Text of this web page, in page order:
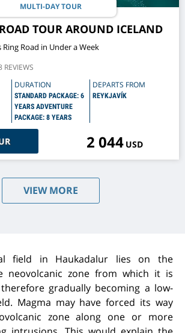
MULTI-DAY TOUR
TOUR AROUND ICELAND
Ring Road in Under a Week
REVIEWS
DURATION
STANDARD PACKAGE: 6
YEARS ADVENTURE
PACKAGE: 8 YEARS
DEPARTS FROM
REYKJAVÍK
2 044 USD
VIEW MORE
field in Haukadalur lies on the
neovolcanic zone from which it is
gradually becoming a low-
Magma may have forced its way
zone along one or more